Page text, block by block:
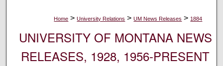
Home > University Relations > UM News Releases > 1884
UNIVERSITY OF MONTANA NEWS
RELEASES, 1928, 1956-PRESENT